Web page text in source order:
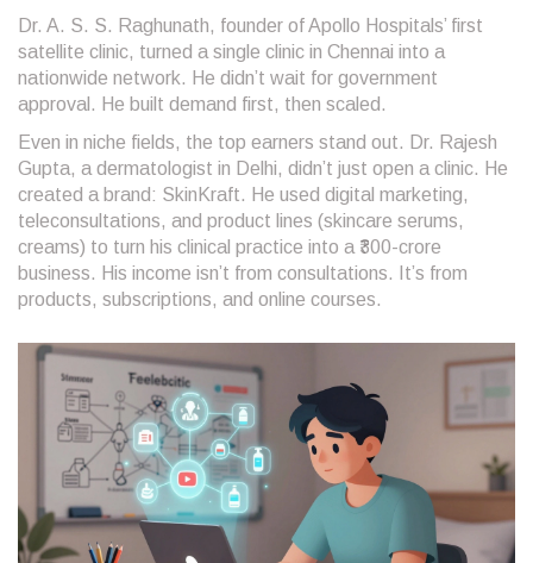
Dr. A. S. S. Raghunath, founder of Apollo Hospitals’ first
satellite clinic, turned a single clinic in Chennai into a
nationwide network. He didn’t wait for government
approval. He built demand first, then scaled.
Even in niche fields, the top earners stand out. Dr. Rajesh
Gupta, a dermatologist in Delhi, didn’t just open a clinic. He
created a brand: SkinKraft. He used digital marketing,
teleconsultations, and product lines (skincare serums,
creams) to turn his clinical practice into a ₹300-crore
business. His income isn’t from consultations. It’s from
products, subscriptions, and online courses.